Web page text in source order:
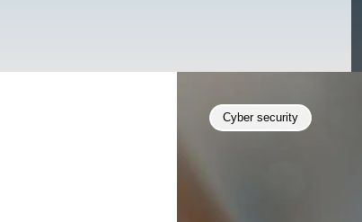
Cyber security